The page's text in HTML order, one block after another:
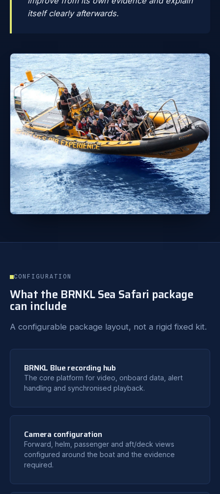
itself clearly afterwards.
CONFIGURATION
What the BRNKL Sea Safari package
can include
A configurable package layout, not a rigid fixed kit.
BRNKL Blue recording hub
The core platform for video, onboard data, alert
handling and synchronised playback.
Camera configuration
Forward, helm, passenger and aft/deck views
configured around the boat and the evidence
required.